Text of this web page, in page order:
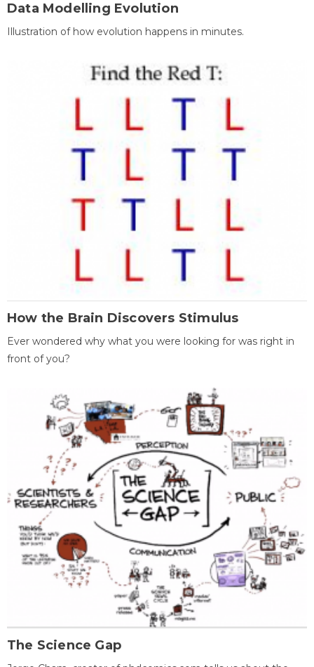
Data Modelling Evolution
Illustration of how evolution happens in minutes.
How the Brain Discovers Stimulus
Ever wondered why what you were looking for was right in
front of you?
The Science Gap